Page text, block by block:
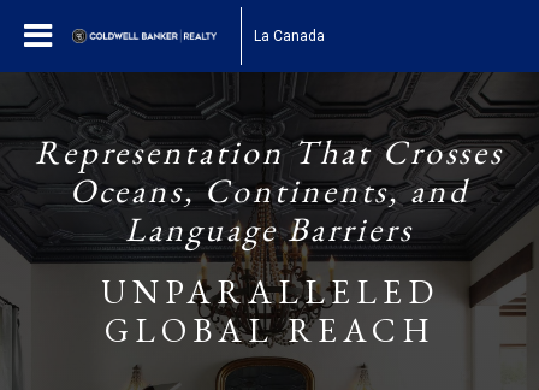
La Canada
Representation That Crosses
Oceans, Continents, and
Language Barriers
UNPARALLELED
GLOBAL REACH